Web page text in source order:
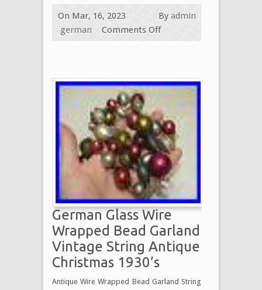
Byadmin
On Mar, 16, 2023
german
Comments Off
German Glass Wire
Wrapped Bead Garland
Vintage String Antique
Christmas 1930’s
Antique Wire Wrapped Bead Garland String